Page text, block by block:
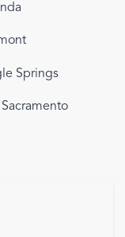
Springs